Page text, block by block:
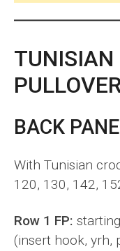
TUNISIAN
BACK
With Tunisian
120, 130, 142,
Row 1 FP:
(insert hook, yrh,